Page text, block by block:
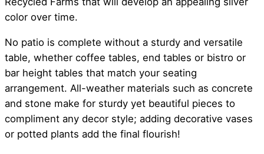
color over time.
No patio is complete without a sturdy and versatile
table, whether coffee tables, end tables or bistro or
bar height tables that match your seating
arrangement. All-weather materials such as concrete
and stone make for sturdy yet beautiful pieces to
compliment any decor style; adding decorative vases
or potted plants add the final flourish!